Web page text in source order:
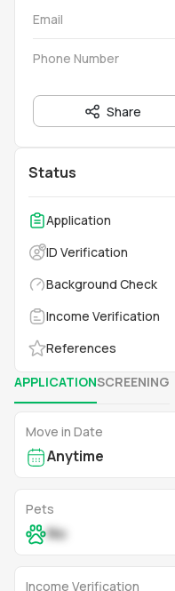
Email
Phone Number
Share
Status
Application
ID Verification
Background Check
Income Verification
References
APPLICATIONSCREENING
Move in Date
Anytime
Pets
No
Income Verification